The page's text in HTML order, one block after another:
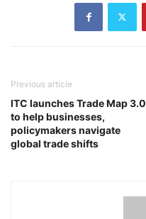
Previous article
ITC launches Trade Map 3.0
to help businesses,
policymakers navigate
global trade shifts